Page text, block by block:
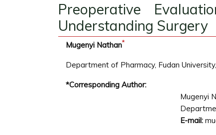
Preoperative
Understanding Surgery
Mugenyi Nathan*
Department of Pharmacy, Fudan
*Corresponding Author:
Mugenyi
E-mail: